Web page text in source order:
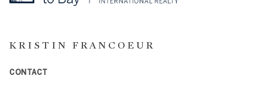
KRISTIN FRANCOEUR
CONTACT